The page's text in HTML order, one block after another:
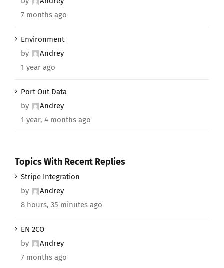
7 months ago
Environment
by
Andrey
1 year ago
Port Out Data
by
Andrey
1 year, 4 months ago
Topics With Recent Replies
Stripe Integration
by
Andrey
8 hours, 35 minutes ago
EN 2CO
by
Andrey
7 months ago